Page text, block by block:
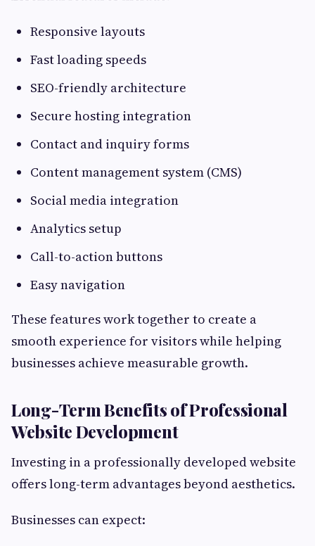
Responsive layouts
Fast loading speeds
SEO-friendly architecture
Secure hosting integration
Contact and inquiry forms
Content management system (CMS)
Social media integration
Analytics setup
Call-to-action buttons
Easy navigation
These features work together to create a
smooth experience for visitors while helping
businesses achieve measurable growth.
Long-Term Benefits of Professional
Website Development
Investing in a professionally developed website
offers long-term advantages beyond aesthetics.
Businesses can expect: